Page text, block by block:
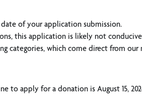
of your application submission.
this application is likely not
categories, which come direct from
to apply for a donation is August 15,